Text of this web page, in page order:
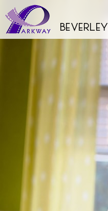
beverley